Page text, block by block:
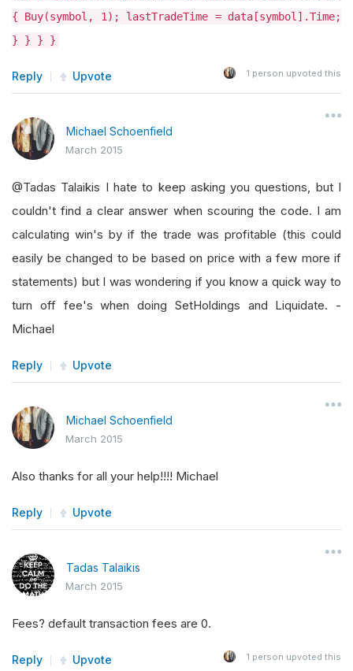
{ Buy(symbol, 1); lastTradeTime = data[symbol].Time;
} } } }
Reply Upvote 1 person upvoted this
Michael Schoenfield
March 2015
@Tadas Talaikis I hate to keep asking you questions, but I
couldn't find a clear answer when scouring the code. I am
calculating win's by if the trade was profitable (this could
easily be changed to be based on price with a few more if
statements) but I was wondering if you know a quick way to
turn off fee's when doing SetHoldings and Liquidate. -
Michael
Reply Upvote
Michael Schoenfield
March 2015
Also thanks for all your help!!!! Michael
Reply Upvote
Tadas Talaikis
March 2015
Fees? default transaction fees are 0.
Reply Upvote 1 person upvoted this